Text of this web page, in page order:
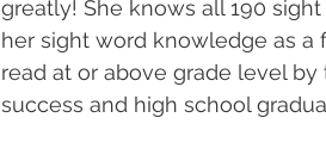
greatly! She knows all 190
her sight word knowledge as a
read at or above grade level
success and high school